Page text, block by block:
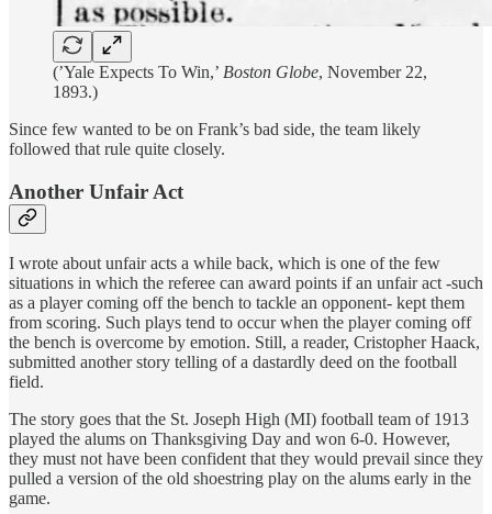
(’Yale Expects To Win,’ Boston Globe, November 22,
1893.)
Since few wanted to be on Frank’s bad side, the team likely
followed that rule quite closely.
Another Unfair Act
I wrote about unfair acts a while back, which is one of the few
situations in which the referee can award points if an unfair act -such
as a player coming off the bench to tackle an opponent- kept them
from scoring. Such plays tend to occur when the player coming off
the bench is overcome by emotion. Still, a reader, Cristopher Haack,
submitted another story telling of a dastardly deed on the football
field.
The story goes that the St. Joseph High (MI) football team of 1913
played the alums on Thanksgiving Day and won 6-0. However,
they must not have been confident that they would prevail since they
pulled a version of the old shoestring play on the alums early in the
game.